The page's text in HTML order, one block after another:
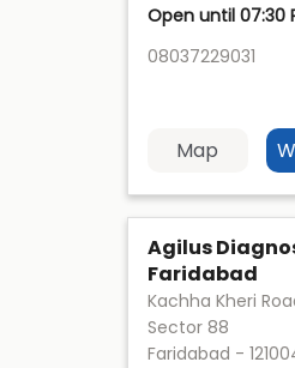
Open until 07:30
08037229031
Map
Agilus
Faridabad
Kachha Kheri
Sector 88
Faridabad -